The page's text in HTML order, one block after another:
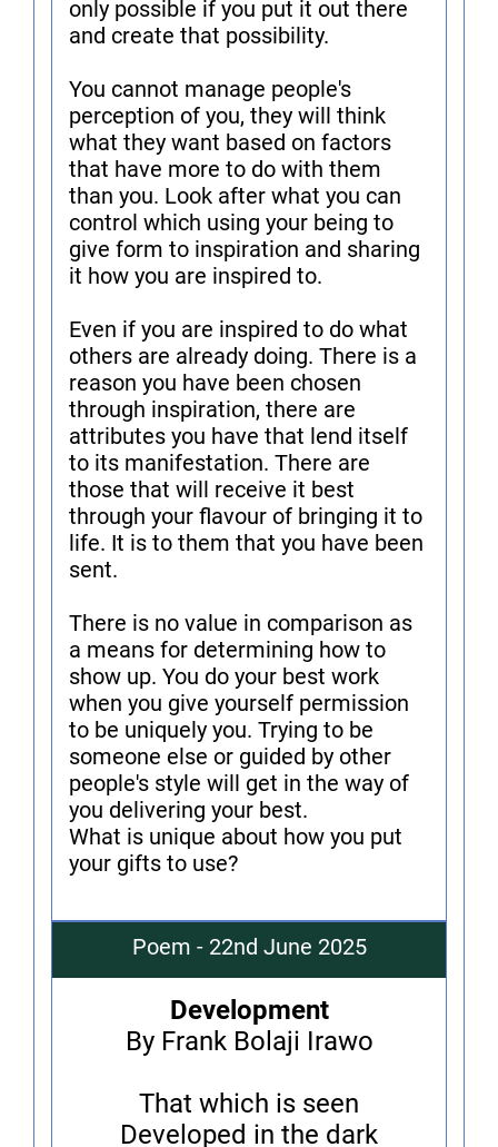
only possible if you put it out there
and create that possibility.
You cannot manage people's
perception of you, they will think
what they want based on factors
that have more to do with them
than you. Look after what you can
control which using your being to
give form to inspiration and sharing
it how you are inspired to.
Even if you are inspired to do what
others are already doing. There is a
reason you have been chosen
through inspiration, there are
attributes you have that lend itself
to its manifestation. There are
those that will receive it best
through your flavour of bringing it to
life. It is to them that you have been
sent.
There is no value in comparison as
a means for determining how to
show up. You do your best work
when you give yourself permission
to be uniquely you. Trying to be
someone else or guided by other
people's style will get in the way of
you delivering your best.
What is unique about how you put
your gifts to use?
Poem - 22nd June 2025
Development
By Frank Bolaji Irawo
That which is seen
Developed in the dark